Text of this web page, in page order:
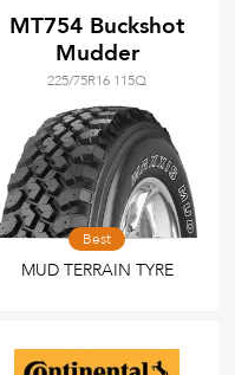
MT754 Buckshot
Mudder
225/75R16 115Q
Best
MUD TERRAIN TYRE